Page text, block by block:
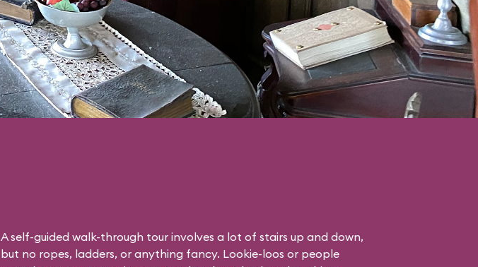
A self-guided walk-through tour involves a lot of stairs up and down,
but no ropes, ladders, or anything fancy. Lookie-loos or people